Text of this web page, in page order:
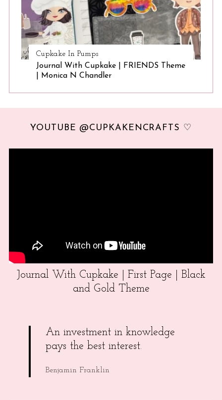
Cupkake In Pumps
Journal With Cupkake | FRIENDS Theme
| Monica N Chandler
YOUTUBE @CUPKAKENCRAFTS ♡
Journal With Cupkake | First Page | Black
and Gold Theme
An investment in knowledge
pays the best interest.
Benjamin Franklin